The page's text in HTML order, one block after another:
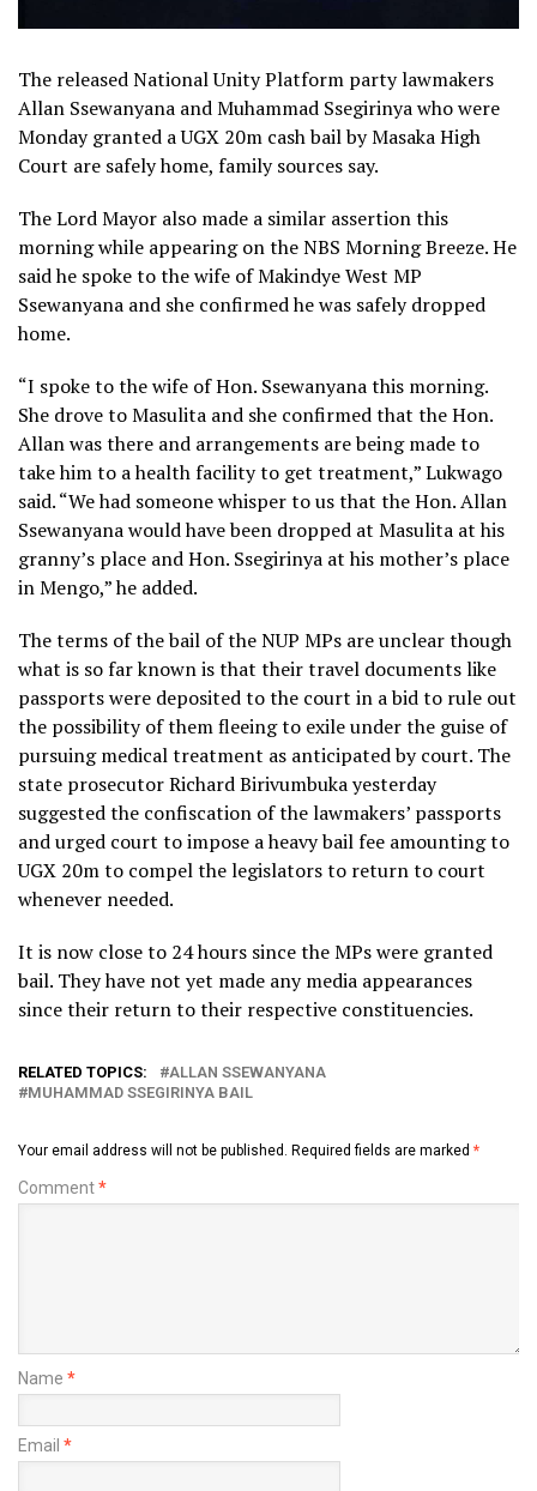
The released National Unity Platform party lawmakers
Allan Ssewanyana and Muhammad Ssegirinya who were
Monday granted a UGX 20m cash bail by Masaka High
Court are safely home, family sources say.
The Lord Mayor also made a similar assertion this
morning while appearing on the NBS Morning Breeze. He
said he spoke to the wife of Makindye West MP
Ssewanyana and she confirmed he was safely dropped
home.
“I spoke to the wife of Hon. Ssewanyana this morning.
She drove to Masulita and she confirmed that the Hon.
Allan was there and arrangements are being made to
take him to a health facility to get treatment,” Lukwago
said. “We had someone whisper to us that the Hon. Allan
Ssewanyana would have been dropped at Masulita at his
granny’s place and Hon. Ssegirinya at his mother’s place
in Mengo,” he added.
The terms of the bail of the NUP MPs are unclear though
what is so far known is that their travel documents like
passports were deposited to the court in a bid to rule out
the possibility of them fleeing to exile under the guise of
pursuing medical treatment as anticipated by court. The
state prosecutor Richard Birivumbuka yesterday
suggested the confiscation of the lawmakers’ passports
and urged court to impose a heavy bail fee amounting to
UGX 20m to compel the legislators to return to court
whenever needed.
It is now close to 24 hours since the MPs were granted
bail. They have not yet made any media appearances
since their return to their respective constituencies.
RELATED TOPICS:
ALLAN SSEWANYANA
MUHAMMAD SSEGIRINYA BAIL
Your email address will not be published. Required fields are marked *
Comment*
Name *
Email *